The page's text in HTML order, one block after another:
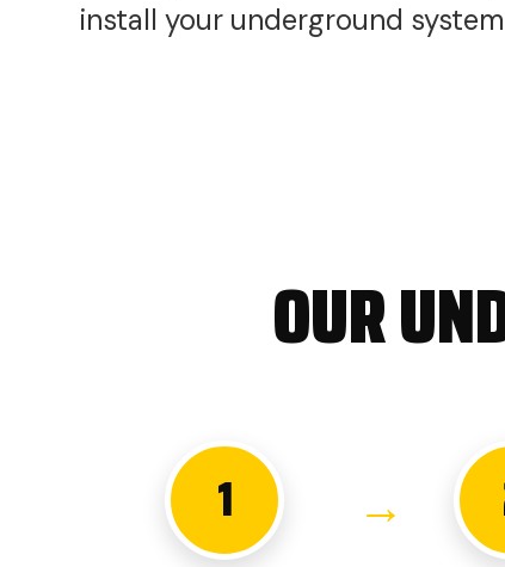
install your underground
OUR
1